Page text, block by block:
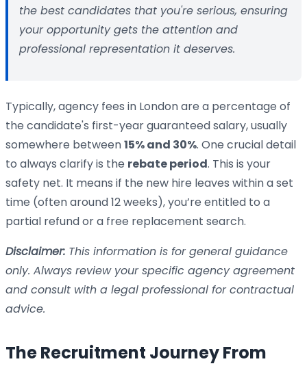
the best candidates that you're serious, ensuring
your opportunity gets the attention and
professional representation it deserves.
Typically, agency fees in London are a percentage of
the candidate's first-year guaranteed salary, usually
somewhere between15% and 30%. One crucial detail
to always clarify is the rebate period. This is your
safety net. It means if the new hire leaves within a set
time (often around 12 weeks), you’re entitled to a
partial refund or a free replacement search.
Disclaimer: This information is for general guidance
only. Always review your specific agency agreement
and consult with a legal professional for contractual
advice.
The Recruitment Journey From